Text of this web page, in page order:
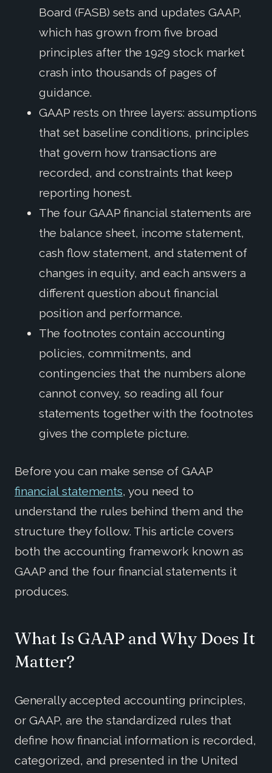
Board (FASB) sets and updates GAAP,
which has grown from five broad
principles after the 1929 stock market
crash into thousands of pages of
guidance.
GAAP rests on three layers: assumptions
that set baseline conditions, principles
that govern how transactions are
recorded, and constraints that keep
reporting honest.
The four GAAP financial statements are
the balance sheet, income statement,
cash flow statement, and statement of
changes in equity, and each answers a
different question about financial
position and performance.
The footnotes contain accounting
policies, commitments, and
contingencies that the numbers alone
cannot convey, so reading all four
statements together with the footnotes
gives the complete picture.
Before you can make sense of GAAP
financial statements, you need to
understand the rules behind them and the
structure they follow. This article covers
both the accounting framework known as
GAAP and the four financial statements it
produces.
What Is GAAP and Why Does It
Matter?
Generally accepted accounting principles,
or GAAP, are the standardized rules that
define how financial information is recorded,
categorized, and presented in the United